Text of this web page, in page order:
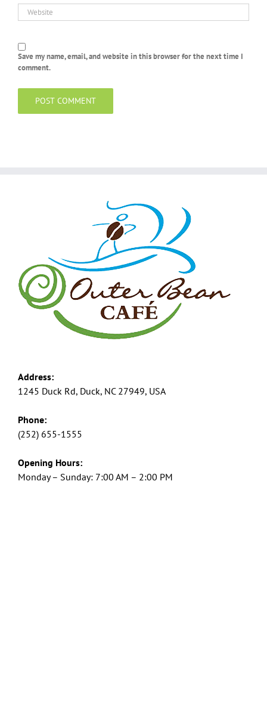
Save my name, email, and website in this browser for the next time I
comment.
Address:
1245 Duck Rd, Duck, NC 27949, USA
Phone:
(252) 655-1555
Opening Hours:
Monday – Sunday: 7:00 AM – 2:00 PM